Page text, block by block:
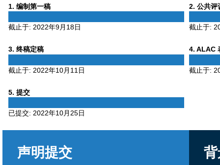
1 Phase
. 编制第一稿
截止于: 2022年9月18日
2 Phase
. 公共评
截止于:
3Phase
. 终稿定稿
截止于: 2022年10月11日
4Phase
. ALAC
截止于:
5Phase
. 提交
已提交: 2022年10月25日
声明提交